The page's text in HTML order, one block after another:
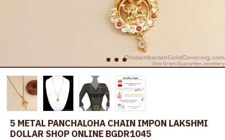
5 METAL PANCHALOHA CHAIN IMPON LAKSHMI
DOLLAR SHOP ONLINE BGDR1045